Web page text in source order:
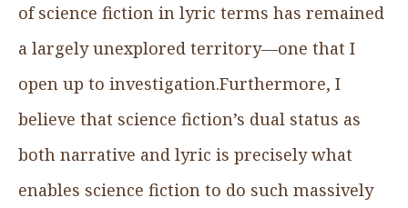
of science fiction in lyric terms has remained
a largely unexplored territory—one that I
open up to investigation.Furthermore, I
believe that science fiction’s dual status as
both narrative and lyric is precisely what
enables science fiction to do such massively